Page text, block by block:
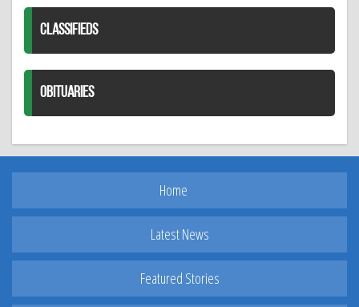
CLASSIFIEDS
OBITUARIES
Home
Latest News
Featured Stories